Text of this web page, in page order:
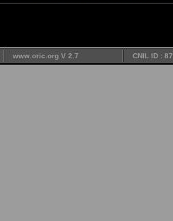
www.oric.org V 2.7 CNIL ID :